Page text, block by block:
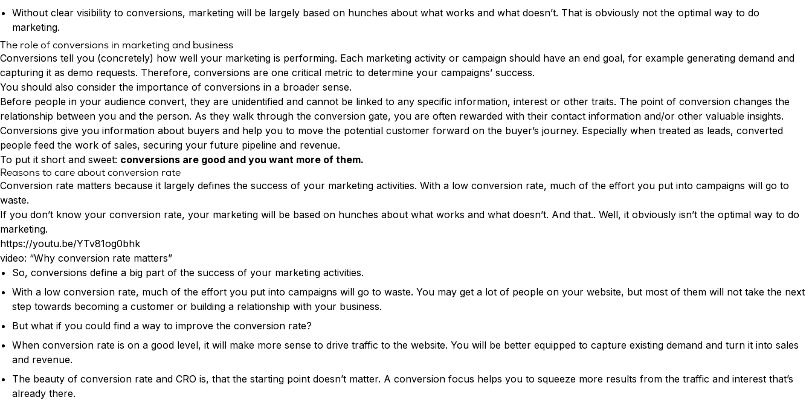
Without clear visibility to conversions, marketing will be largely based on hunches about what works and what doesn’t. That is obviously not the optimal way to do
marketing.
The role of conversions in marketing and business
Conversions tell you (concretely) how well your marketing is performing. Each marketing activity or campaign should have an end goal, for example generating demand and
capturing it as demo requests. Therefore, conversions are one critical metric to determine your campaigns’ success.
You should also consider the importance of conversions in a broader sense.
Before people in your audience convert, they are unidentified and cannot be linked to any specific information, interest or other traits. The point of conversion changes the
relationship between you and the person. As they walk through the conversion gate, you are often rewarded with their contact information and/or other valuable insights.
Conversions give you information about buyers and help you to move the potential customer forward on the buyer’s journey. Especially when treated as leads, converted
people feed the work of sales, securing your future pipeline and revenue.
To put it short and sweet: conversions are good and you want more of them.
Reasons to care about conversion rate
Conversion rate matters because it largely defines the success of your marketing activities. With a low conversion rate, much of the effort you put into campaigns will go to
waste.
If you don’t know your conversion rate, your marketing will be based on hunches about what works and what doesn’t. And that.. Well, it obviously isn’t the optimal way to do
marketing.
https://youtu.be/YTv81og0bhk
video: “Why conversion rate matters”
So, conversions define a big part of the success of your marketing activities.
With a low conversion rate, much of the effort you put into campaigns will go to waste. You may get a lot of people on your website, but most of them will not take the next
step towards becoming a customer or building a relationship with your business.
But what if you could find a way to improve the conversion rate?
When conversion rate is on a good level, it will make more sense to drive traffic to the website. You will be better equipped to capture existing demand and turn it into sales
and revenue.
The beauty of conversion rate and CRO is, that the starting point doesn’t matter. A conversion focus helps you to squeeze more results from the traffic and interest that’s
already there.